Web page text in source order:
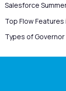
Salesforce
Top Flow Features
Types of